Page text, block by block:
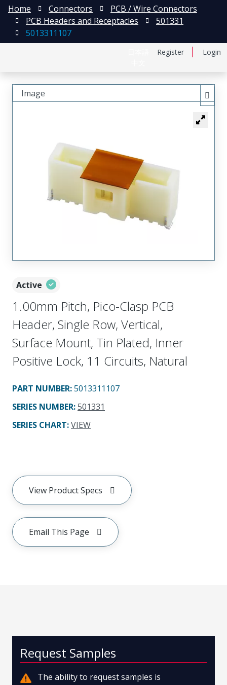
Register Login
Home Connectors
PCB / Wire Connectors
PCB Headers and Receptacles
501331
5013311107
Active
1.00mm Pitch, Pico-Clasp PCB
Header, Single Row, Vertical,
Surface Mount, Tin Plated, Inner
Positive Lock, 11 Circuits, Natural
PART NUMBER:5013311107
SERIES NUMBER:501331
SERIES CHART:VIEW
View Product Specs
Email This Page
Image
Request Samples
The ability to request samples is